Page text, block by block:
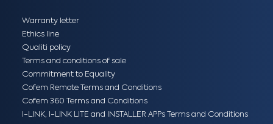
Warranty letter
Ethics line
Qualiti policy
Terms and conditions of sale
Commitment to Equality
Cofem Remote Terms and Conditions
Cofem 360 Terms and Conditions
I-LINK, I-LINK LITE and INSTALLER APPs Terms and Conditions